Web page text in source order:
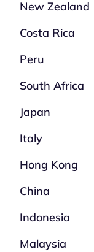
New Zealand
Costa Rica
Peru
South Africa
Japan
Italy
Hong Kong
China
Indonesia
Malaysia